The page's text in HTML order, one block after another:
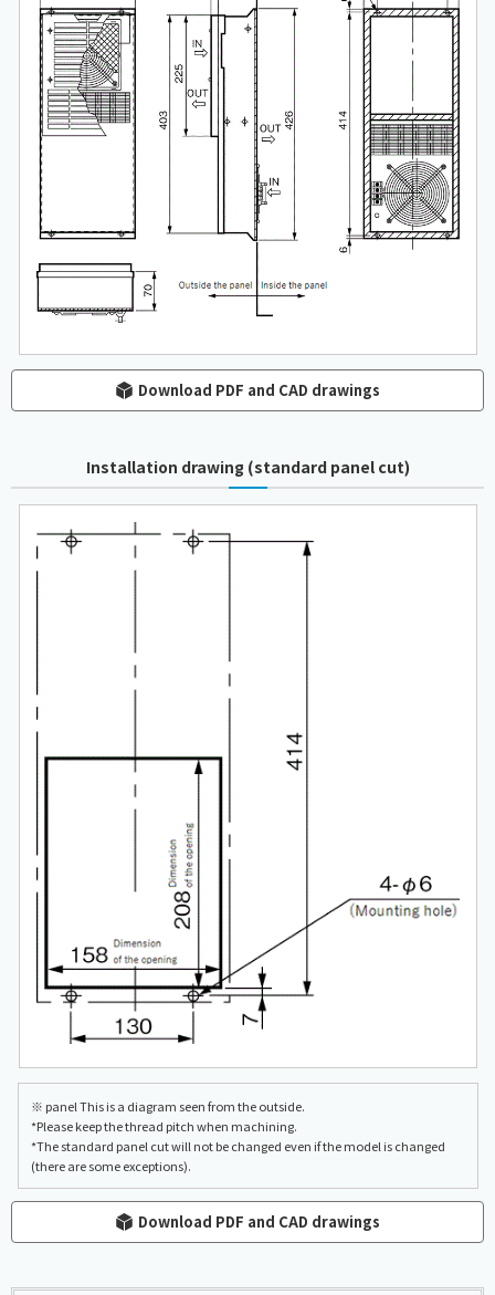
Download PDF and CAD drawings
Installation drawing (standard panel cut)
※ panel This is a diagram seen from the outside.
*Please keep the thread pitch when machining.
*The standard panel cut will not be changed even if the model is changed
(there are some exceptions).
Download PDF and CAD drawings